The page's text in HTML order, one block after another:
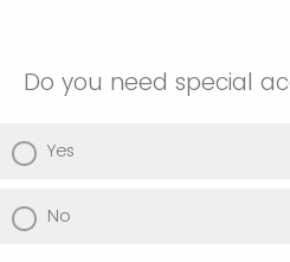
Do you need special
Yes
No